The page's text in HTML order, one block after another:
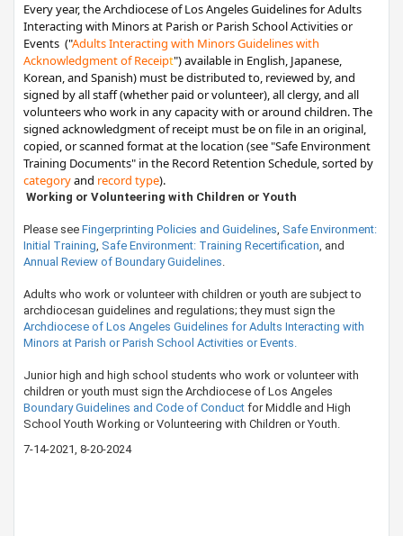
​​​​​​​​​Every year, the Archdiocese of Los Angeles ​Guidelines for Adults
Interacting with Minors at Parish or Parish School Activities or
Events ("Adults Interacting with Minors Guidelines with
Acknowledgment of Receipt") available in English, Japanese,
Korean, and Spanish) must be distributed to, reviewed by, and
signed by all staff (whether paid or volunteer), all clergy, and all
volunteers who work in any capacity with or around children. The
signed acknowledgment of receipt must be on file in an original,
copied, or scanned format at the location (see "Safe Environment
Training Documents" in the Record Retention Schedule, sorted by ​​​
categoryand record type)​.​​
​​​​​ Working or Volunteering with Children or Youth
​Please see Fingerprinting Policies and Guidelines, Safe Environment:
Initial Training, Safe Environment: Training Recertification, and
Annual Review of Boundary Guidelines.
​Adults who work or volunteer with children or youth are subject to
archdiocesan guidelines and regulations; they must sign the
Archdiocese of Los Angeles Guidelines for Adults Interacting with
Minors at Parish or Parish School Activities or Events.
​Junior high and high school students who work or volunteer with
children or youth must sign the Archdiocese of Los Angeles
Boundary Guidelines and Code of Conduct for Middle and High
School Youth Working or Volunteering with Children or Youth.
7-14-20​21​, 8-20-2024​